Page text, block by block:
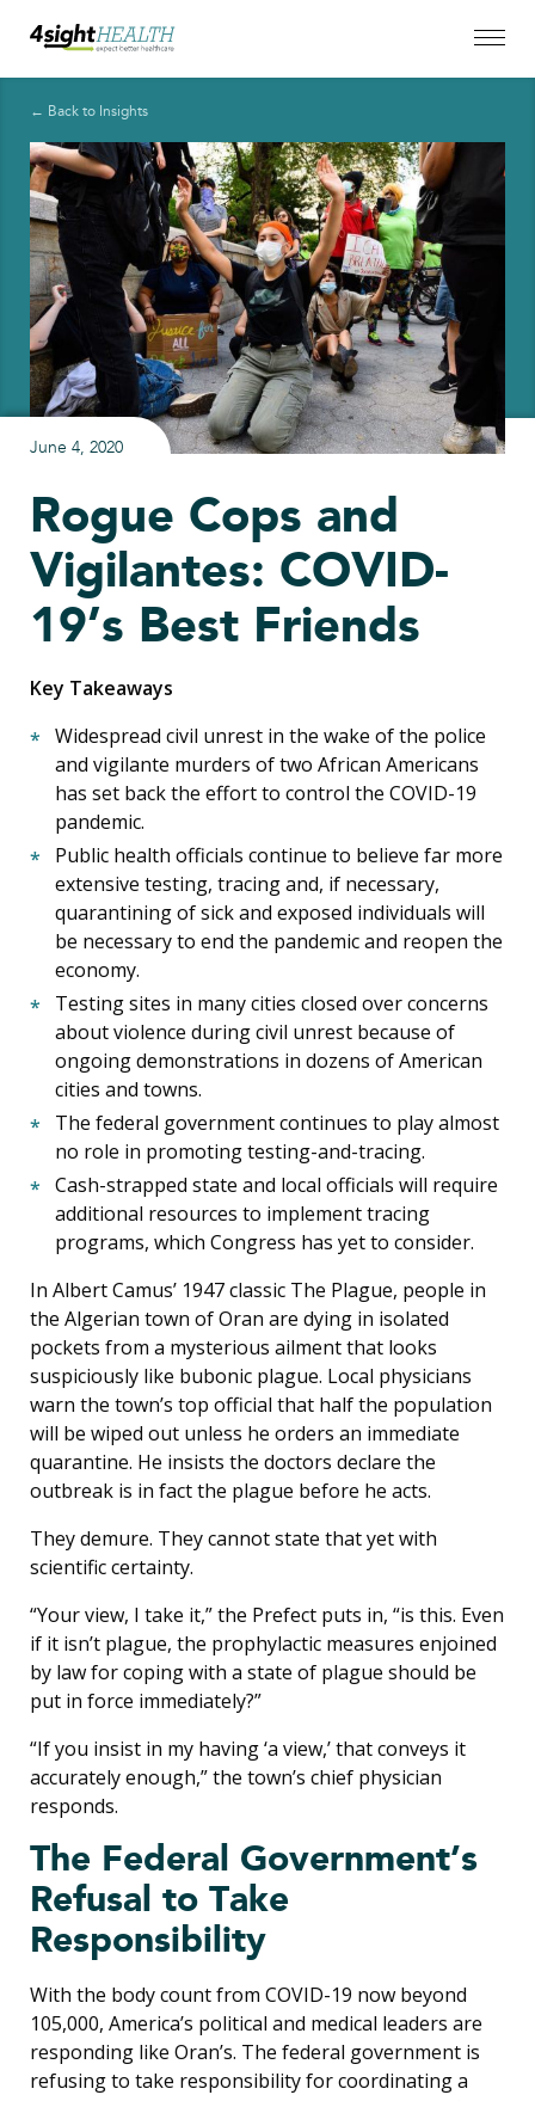
← Back to Insights
June 4, 2020
Rogue Cops and
Vigilantes: COVID-
19’s Best Friends
Key Takeaways
Widespread civil unrest in the wake of the police
and vigilante murders of two African Americans
has set back the effort to control the COVID-19
pandemic.
Public health officials continue to believe far more
extensive testing, tracing and, if necessary,
quarantining of sick and exposed individuals will
be necessary to end the pandemic and reopen the
economy.
Testing sites in many cities closed over concerns
about violence during civil unrest because of
ongoing demonstrations in dozens of American
cities and towns.
The federal government continues to play almost
no role in promoting testing-and-tracing.
Cash-strapped state and local officials will require
additional resources to implement tracing
programs, which Congress has yet to consider.
In Albert Camus’ 1947 classic The Plague, people in
the Algerian town of Oran are dying in isolated
pockets from a mysterious ailment that looks
suspiciously like bubonic plague. Local physicians
warn the town’s top official that half the population
will be wiped out unless he orders an immediate
quarantine. He insists the doctors declare the
outbreak is in fact the plague before he acts.
They demure. They cannot state that yet with
scientific certainty.
“Your view, I take it,” the Prefect puts in, “is this. Even
if it isn’t plague, the prophylactic measures enjoined
by law for coping with a state of plague should be
put in force immediately?”
“If you insist in my having ‘a view,’ that conveys it
accurately enough,” the town’s chief physician
responds.
The Federal Government’s
Refusal to Take
Responsibility
With the body count from COVID-19 now beyond
105,000, America’s political and medical leaders are
responding like Oran’s. The federal government is
refusing to take responsibility for coordinating a